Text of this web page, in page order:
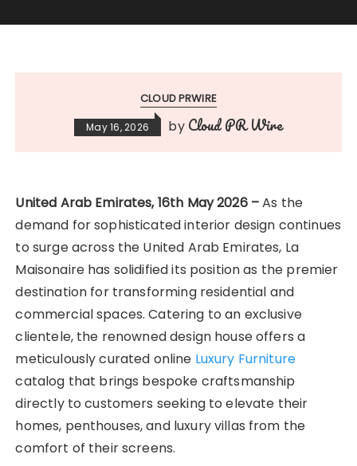
CLOUD PRWIRE
May 16, 2026 by Cloud PR Wire
United Arab Emirates, 16th May 2026 –As the
demand for sophisticated interior design continues
to surge across the United Arab Emirates, La
Maisonaire has solidified its position as the premier
destination for transforming residential and
commercial spaces. Catering to an exclusive
clientele, the renowned design house offers a
meticulously curated online Luxury Furniture
catalog that brings bespoke craftsmanship
directly to customers seeking to elevate their
homes, penthouses, and luxury villas from the
comfort of their screens.